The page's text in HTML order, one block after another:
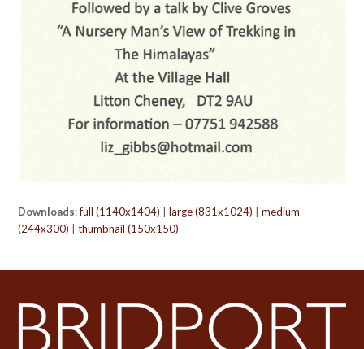
Downloads:full (1140x1404) |large (831x1024) |medium
(244x300) |thumbnail (150x150)